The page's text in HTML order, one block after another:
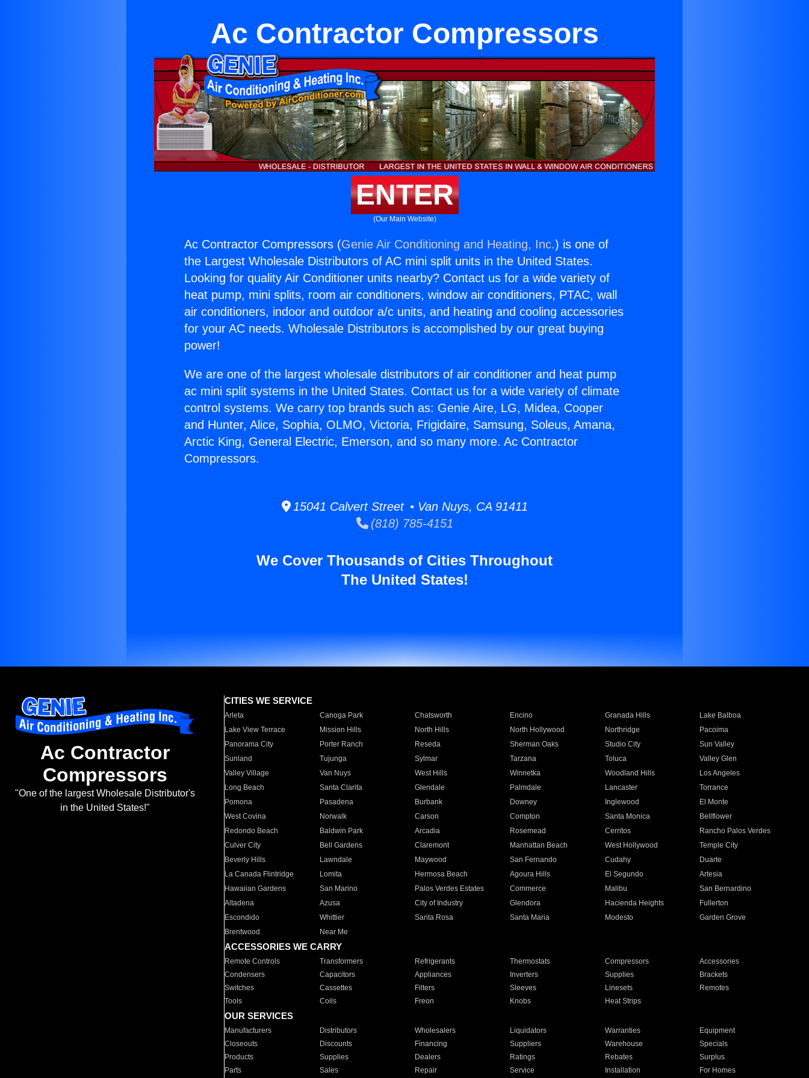
Ac Contractor Compressors
ENTER
(Our Main Website)
Ac Contractor Compressors (Genie Air Conditioning and Heating, Inc.) is one of
the Largest Wholesale Distributors of AC mini split units in the United States.
Looking for quality Air Conditioner units nearby? Contact us for a wide variety of
heat pump, mini splits, room air conditioners, window air conditioners, PTAC, wall
air conditioners, indoor and outdoor a/c units, and heating and cooling accessories
for your AC needs. Wholesale Distributors is accomplished by our great buying
power!
We are one of the largest wholesale distributors of air conditioner and heat pump
ac mini split systems in the United States. Contact us for a wide variety of climate
control systems. We carry top brands such as: Genie Aire, LG, Midea, Cooper
and Hunter, Alice, Sophia, OLMO, Victoria, Frigidaire, Samsung, Soleus, Amana,
Arctic King, General Electric, Emerson, and so many more. Ac Contractor
Compressors.
15041 Calvert Street • Van Nuys, CA 91411
(818) 785-4151
We Cover Thousands of Cities Throughout
The United States!
Ac Contractor
Compressors
"One of the largest Wholesale Distributor's
in the United States!"
CITIES WE SERVICE
Arleta Canoga Park Chatsworth Encino Granada Hills
Lake Balboa
Lake View Terrace
Mission Hills North Hills North Hollywood Northridge
Pacoima
Panorama City
Porter Ranch Reseda Sherman Oaks Studio City
Sun Valley
Sunland
Tujunga Sylmar Tarzana Toluca
Valley Glen
Valley Village
Van Nuys West Hills Winnetka Woodland Hills
Los Angeles
Long Beach
Santa Clarita Glendale Palmdale Lancaster
Torrance
Pomona
Pasadena Burbank Downey Inglewood
El Monte
West Covina
Norwalk Carson Compton Santa Monica
Bellflower
Redondo Beach
Baldwin Park Arcadia Rosemead Cerritos
Rancho Palos Verdes
Culver City
Bell Gardens Claremont Manhattan Beach West Hollywood
Temple City
Beverly Hills
Lawndale Maywood San Fernando Cudahy
Duarte
La Canada Flintridge
Lomita Hermosa Beach Agoura Hills El Segundo
Artesia
Hawaiian Gardens
San Marino Palos Verdes Estates Commerce Malibu
San Bernardino
Altadena
Azusa City of Industry Glendora Hacienda Heights
Fullerton
Escondido
Whittier Santa Rosa Santa Maria Modesto
Garden Grove
Brentwood
Near Me
ACCESSORIES WE CARRY
Remote Controls Transformers Refrigerants Thermostats Compressors
Accessories
Condensers
Capacitors Appliances Inverters Supplies
Brackets
Switches
Cassettes Filters Sleeves Linesets
Remotes
Tools
Coils Freon Knobs Heat Strips
OUR SERVICES
Manufacturers Distributors Wholesalers Liquidators Warranties
Equipment
Closeouts
Discounts Financing Suppliers Warehouse
Specials
Products
Supplies Dealers Ratings Rebates
Surplus
Parts
Sales Repair Service Installation For Homes